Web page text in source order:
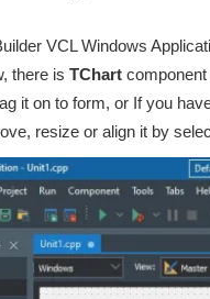
VCL Windows
there is TChart
it on to form, or If you
resize or align it by